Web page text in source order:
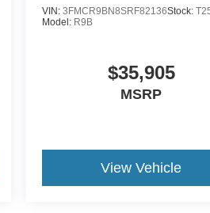
VIN: 3FMCR9BN8SRF82136Stock:
Model: R9B
$35,905
MSRP
View Vehicle